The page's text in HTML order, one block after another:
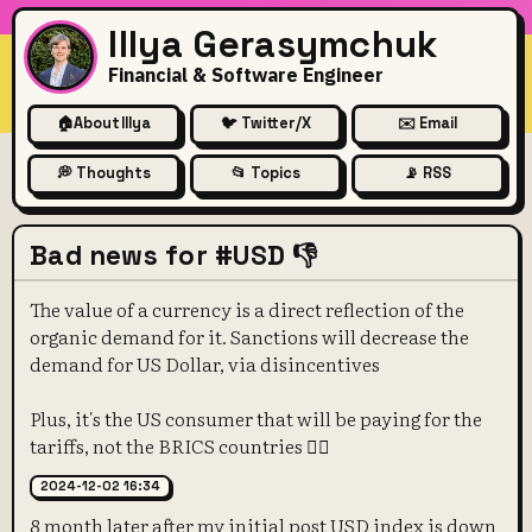
Illya Gerasymchuk
Financial & Software Engineer
🏠About Illya 🐦 Twitter/X ✉️ Email
💭 Thoughts 📂 Topics 📡 RSS
Bad news for #USD 👎
The value of a currency is a direct reflection of the
organic demand for it. Sanctions will decrease the
demand for US Dollar, via disincentives
Plus, it's the US consumer that will be paying for the
tariffs, not the BRICS countries 🤷‍♀️
2024-12-02 16:34
8 month later after my initial post USD index is down